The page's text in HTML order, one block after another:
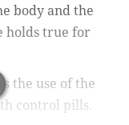
body and the
holds true for
the use of the
control pills.